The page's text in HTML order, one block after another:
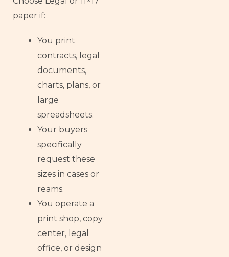
paper if:
You print
contracts, legal
documents,
charts, plans, or
large
spreadsheets.
Your buyers
specifically
request these
sizes in cases or
reams.
You operate a
print shop, copy
center, legal
office, or design